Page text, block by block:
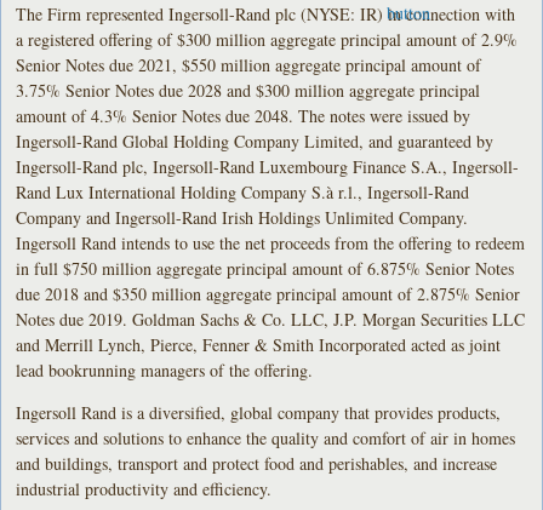
The Firm represented Ingersoll-Rand plc (NYSE: IR) in connection with
a registered offering of $300 million aggregate principal amount of 2.9%
Senior Notes due 2021, $550 million aggregate principal amount of
3.75% Senior Notes due 2028 and $300 million aggregate principal
amount of 4.3% Senior Notes due 2048. The notes were issued by
Ingersoll-Rand Global Holding Company Limited, and guaranteed by
Ingersoll-Rand plc, Ingersoll-Rand Luxembourg Finance S.A., Ingersoll-
Rand Lux International Holding Company S.à r.l., Ingersoll-Rand
Company and Ingersoll-Rand Irish Holdings Unlimited Company.
Ingersoll Rand intends to use the net proceeds from the offering to redeem
in full $750 million aggregate principal amount of 6.875% Senior Notes
due 2018 and $350 million aggregate principal amount of 2.875% Senior
Notes due 2019. Goldman Sachs & Co. LLC, J.P. Morgan Securities LLC
and Merrill Lynch, Pierce, Fenner & Smith Incorporated acted as joint
lead bookrunning managers of the offering.
Ingersoll Rand is a diversified, global company that provides products,
services and solutions to enhance the quality and comfort of air in homes
and buildings, transport and protect food and perishables, and increase
industrial productivity and efficiency.